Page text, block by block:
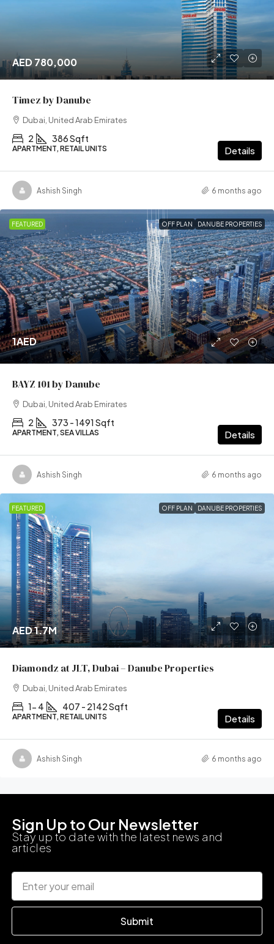
AED 780,000
Timez by Danube
Dubai, United Arab Emirates
2 386 Sqft
APARTMENT, RETAIL UNITS Details
Ashish Singh 6 months ago
FEATURED OFF PLAN DANUBE PROPERTIES
1AED
BAYZ 101 by Danube
Dubai, United Arab Emirates
2 373 - 1491 Sqft
APARTMENT, SEA VILLAS Details
Ashish Singh 6 months ago
FEATURED OFF PLAN DANUBE PROPERTIES
AED 1.7M
Diamondz at JLT, Dubai – Danube Properties
Dubai, United Arab Emirates
1- 4 407 - 2142 Sqft
APARTMENT, RETAIL UNITS Details
Ashish Singh 6 months ago
Sign Up to Our Newsletter
Stay up to date with the latest news and
articles
Submit